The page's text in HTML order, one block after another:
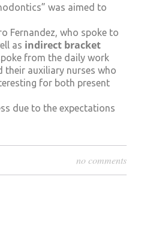
was aimed to
Fernandez, who spoke to
as indirect bracket
from the daily work
their auxiliary nurses who
for both present
due to the expectations
no comments